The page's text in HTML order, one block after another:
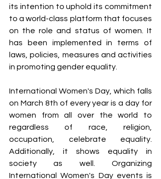
its intention to uphold its commitment
to a world-class platform that focuses
on the role and status of women. It
has been implemented in terms of
laws, policies, measures and activities
in promoting gender equality.
International Women's Day, which falls
on March 8th of every year is a day for
women from all over the world to
regardless of race, religion,
occupation, celebrate equality.
Additionally, it shows equality in
society as well. Organizing
International Women's Day events is